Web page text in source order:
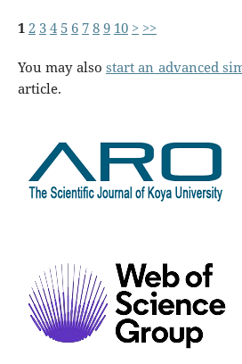
12 34 5 6 789 10 > >>
You may also start an advanced
article.